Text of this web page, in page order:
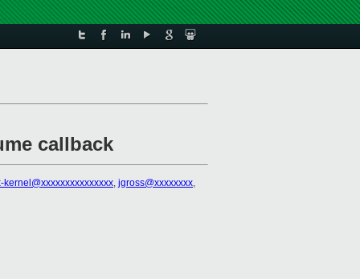
callback
kernel@xxxxxxxxxxxxxxx, jgross@xxxxxxxx,